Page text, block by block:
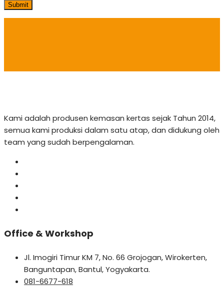
Submit
Kami adalah produsen kemasan kertas sejak Tahun 2014,
semua kami produksi dalam satu atap, dan didukung oleh
team yang sudah berpengalaman.
Office & Workshop
Jl. Imogiri Timur KM 7, No. 66 Grojogan, Wirokerten,
Banguntapan, Bantul, Yogyakarta.
081-6677-618